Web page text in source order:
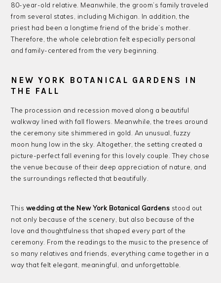
80-year-old relative. Meanwhile, the groom’s family traveled
from several states, including Michigan. In addition, the
priest had been a longtime friend of the bride’s mother.
Therefore, the whole celebration felt especially personal
and family-centered from the very beginning.
NEW YORK BOTANICAL GARDENS IN
THE FALL
The procession and recession moved along a beautiful
walkway lined with fall flowers. Meanwhile, the trees around
the ceremony site shimmered in gold. An unusual, fuzzy
moon hung low in the sky. Altogether, the setting created a
picture-perfect fall evening for this lovely couple. They chose
the venue because of their deep appreciation of nature, and
the surroundings reflected that beautifully.
This wedding at the New York Botanical Gardens stood out
not only because of the scenery, but also because of the
love and thoughtfulness that shaped every part of the
ceremony. From the readings to the music to the presence of
so many relatives and friends, everything came together in a
way that felt elegant, meaningful, and unforgettable.